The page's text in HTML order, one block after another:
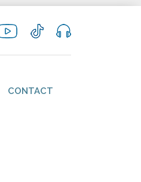
CONTACT